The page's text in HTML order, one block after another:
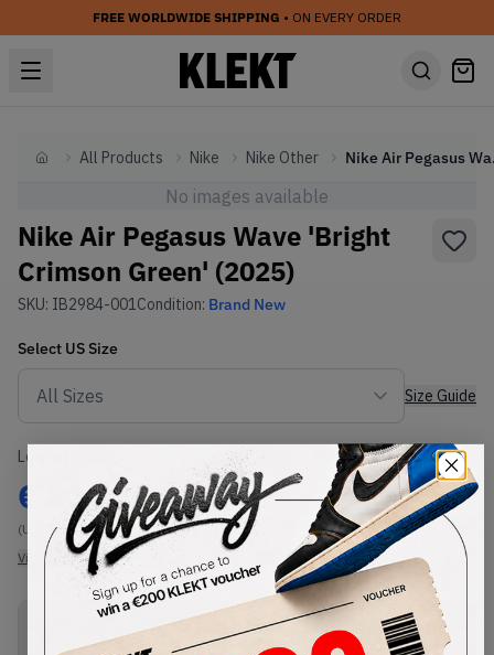
FREE WORLDWIDE SHIPPING • ON EVERY ORDER
HomeAll Products Nike Nike Other Nike
No images available
Nike Air Pegasus Wave 'Bright
Crimson Green' (2025)
SKU: IB2984-001Condition: Brand New
Select US Size
Size Guide
Lowest Listing Price
€ 237
(US 7)
View all listings
-
View all bids
DESCRIPTION
SHIPPING
INFORMATION
AUTHENTICATION
PROCESS